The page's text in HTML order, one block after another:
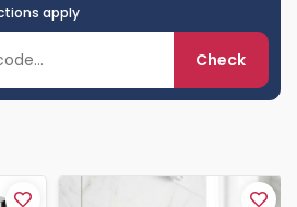
apply
Check